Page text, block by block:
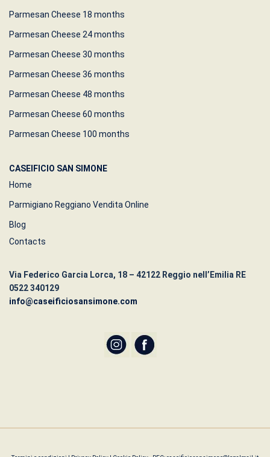
Parmesan Cheese 18 months
Parmesan Cheese 24 months
Parmesan Cheese 30 months
Parmesan Cheese 36 months
Parmesan Cheese 48 months
Parmesan Cheese 60 months
Parmesan Cheese 100 months
CASEIFICIO SAN SIMONE
Home
Parmigiano Reggiano Vendita Online
Blog
Contacts
Via Federico Garcia Lorca, 18 – 42122 Reggio nell’Emilia RE
0522 340129
info@caseificiosansimone.com